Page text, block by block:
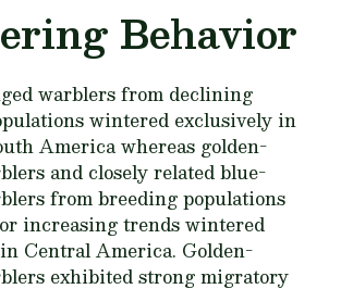
Behavior
warblers from declining
wintered exclusively in
America whereas golden-
and closely related blue-
from breeding populations
increasing trends wintered
Central America. Golden-
exhibited strong migratory